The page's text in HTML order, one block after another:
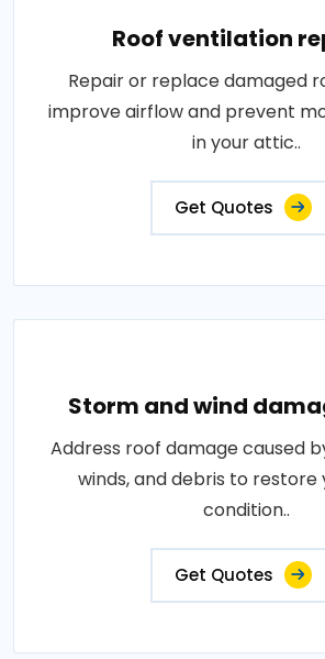
Roof ventilation
Repair or replace damaged
improve airflow and prevent
in your attic..
Get Quotes
Storm and wind
Address roof damage caused
winds, and debris to restore
condition..
Get Quotes